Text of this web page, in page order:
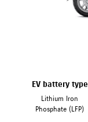
EV battery type
Lithium Iron
Phosphate (LFP)